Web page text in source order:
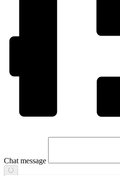
Chat message